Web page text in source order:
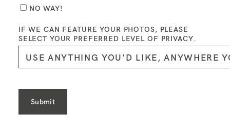
NO WAY!
IF WE CAN FEATURE YOUR PHOTOS, PLEASE
SELECT YOUR PREFERRED LEVEL OF PRIVACY.